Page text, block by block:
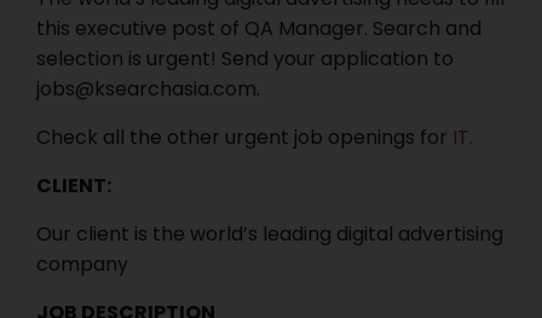
this executive post of QA Manager. Search and
selection is urgent! Send your application to
jobs@ksearchasia.com.
Check all the other urgent job openings for IT.
CLIENT:
Our client is the world’s leading digital advertising
company